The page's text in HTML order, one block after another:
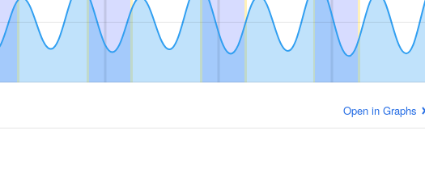
Open in Graphs